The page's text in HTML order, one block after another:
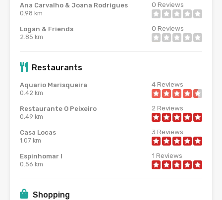
Ana Carvalho & Joana Rodrigues
0.98 km
0 Reviews
Logan & Friends
2.85 km
0 Reviews
Restaurants
Aquario Marisqueira
0.42 km
4Reviews
Restaurante O Peixeiro
0.49 km
2 Reviews
Casa Locas
1.07 km
3 Reviews
Espinhomar I
0.56 km
1 Reviews
Shopping